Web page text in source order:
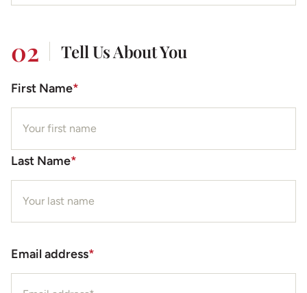
02 Tell Us About You
First Name*
Last Name*
Email address*